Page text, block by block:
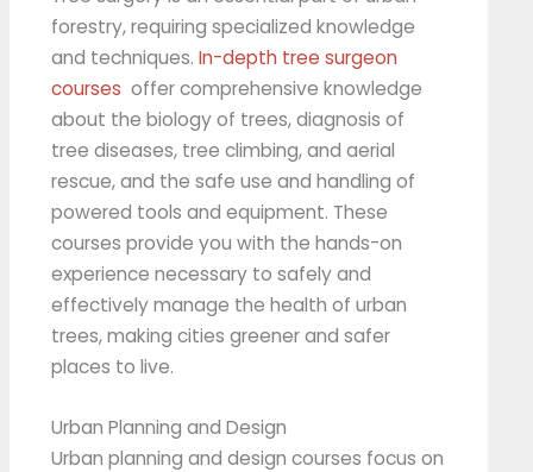
forestry, requiring specialized knowledge
and techniques.In-depth tree surgeon
courses offer comprehensive knowledge
about the biology of trees, diagnosis of
tree diseases, tree climbing, and aerial
rescue, and the safe use and handling of
powered tools and equipment. These
courses provide you with the hands-on
experience necessary to safely and
effectively manage the health of urban
trees, making cities greener and safer
places to live.
Urban Planning and Design
Urban planning and design courses focus on